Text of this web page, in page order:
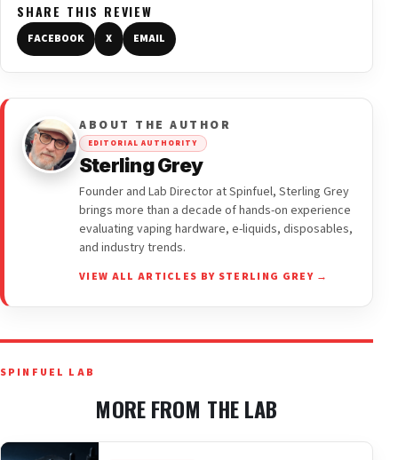
SHARE THIS REVIEW
FACEBOOK X EMAIL
ABOUT THE AUTHOR
EDITORIAL AUTHORITY
Sterling Grey
Founder and Lab Director at Spinfuel, Sterling Grey
brings more than a decade of hands-on experience
evaluating vaping hardware, e-liquids, disposables,
and industry trends.
VIEW ALL ARTICLES BY STERLING GREY →
SPINFUEL LAB
MORE FROM THE LAB